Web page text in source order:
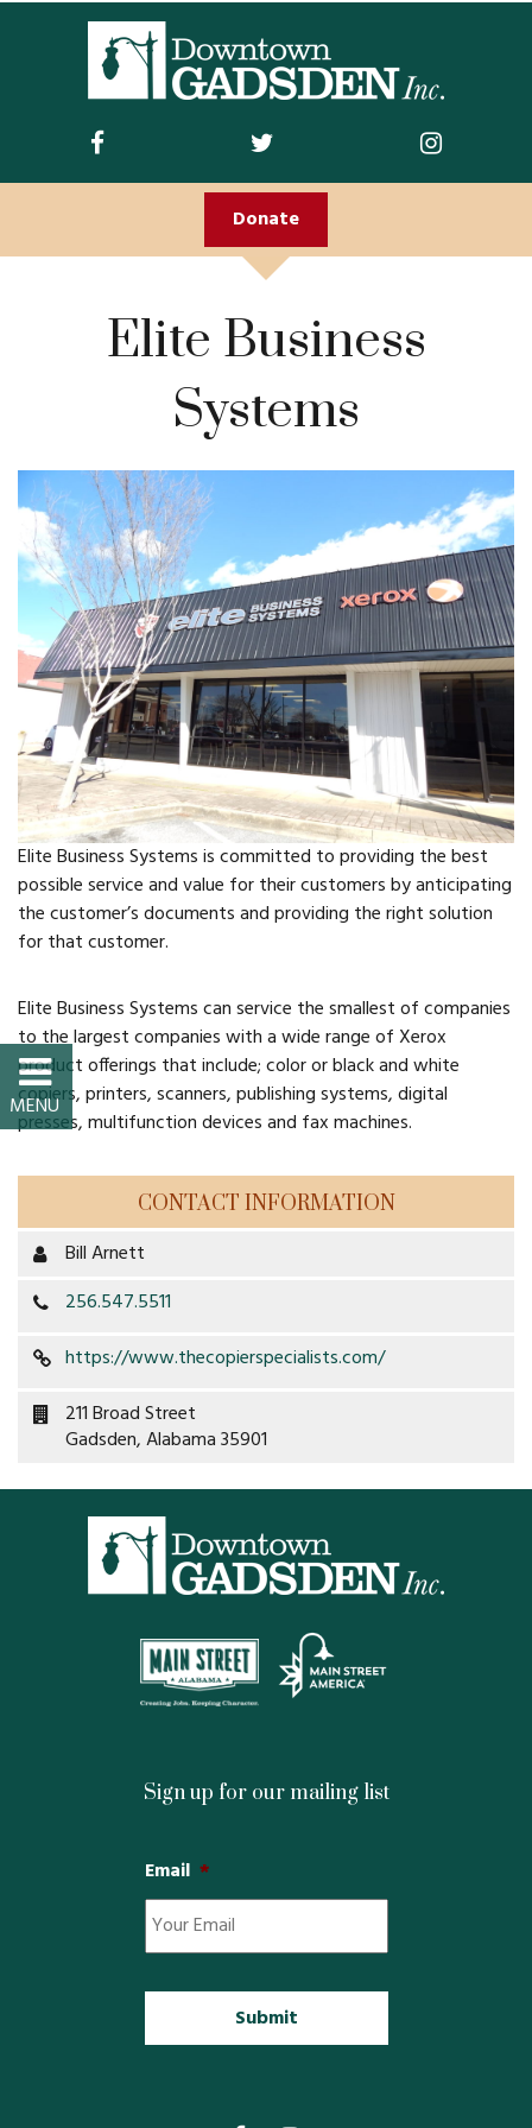
ABOUT US
Contact
Downtown
Downtown Parking
Guidelines
FAQs
Classic Cars and
Motorcycles
WHAT’S
HAPPENING
Event Calendar
Event Rentals
PROPERTY
Property Map
Loft Apartment
MEMBERS
Silver Members
Individual
Restaurants
Donate
Elite Business
Systems
Elite Business Systems is committed to providing the best
possible service and value for their customers by anticipating
the customer’s documents and providing the right solution
for that customer.
Elite Business Systems can service the smallest of companies
to the largest companies with a wide range of Xerox
product offerings that include; color or black and white
copiers, printers, scanners, publishing systems, digital
presses, multifunction devices and fax machines.
CONTACT INFORMATION
Bill Arnett
256.547.5511
https://www.thecopierspecialists.com/
211 Broad Street
Gadsden, Alabama 35901
Sign up for our mailing list
Email *